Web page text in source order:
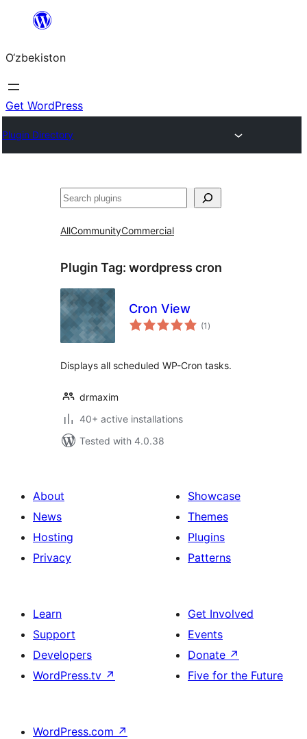
content
O‘zbekiston
Get WordPress
Plugin Directory
Izlash
AllCommunityCommercial
Plugin Tag: wordpress cron
Cron View
(1 total
ratings
)
Displays all scheduled WP-Cron tasks.
drmaxim
40+ active installations
Tested with 4.0.38
About
News
Hosting
Privacy
Showcase
Themes
Plugins
Patterns
Learn
Support
Developers
WordPress.tv ↗
Get Involved
Events
Donate ↗
Five for the Future
WordPress.com ↗